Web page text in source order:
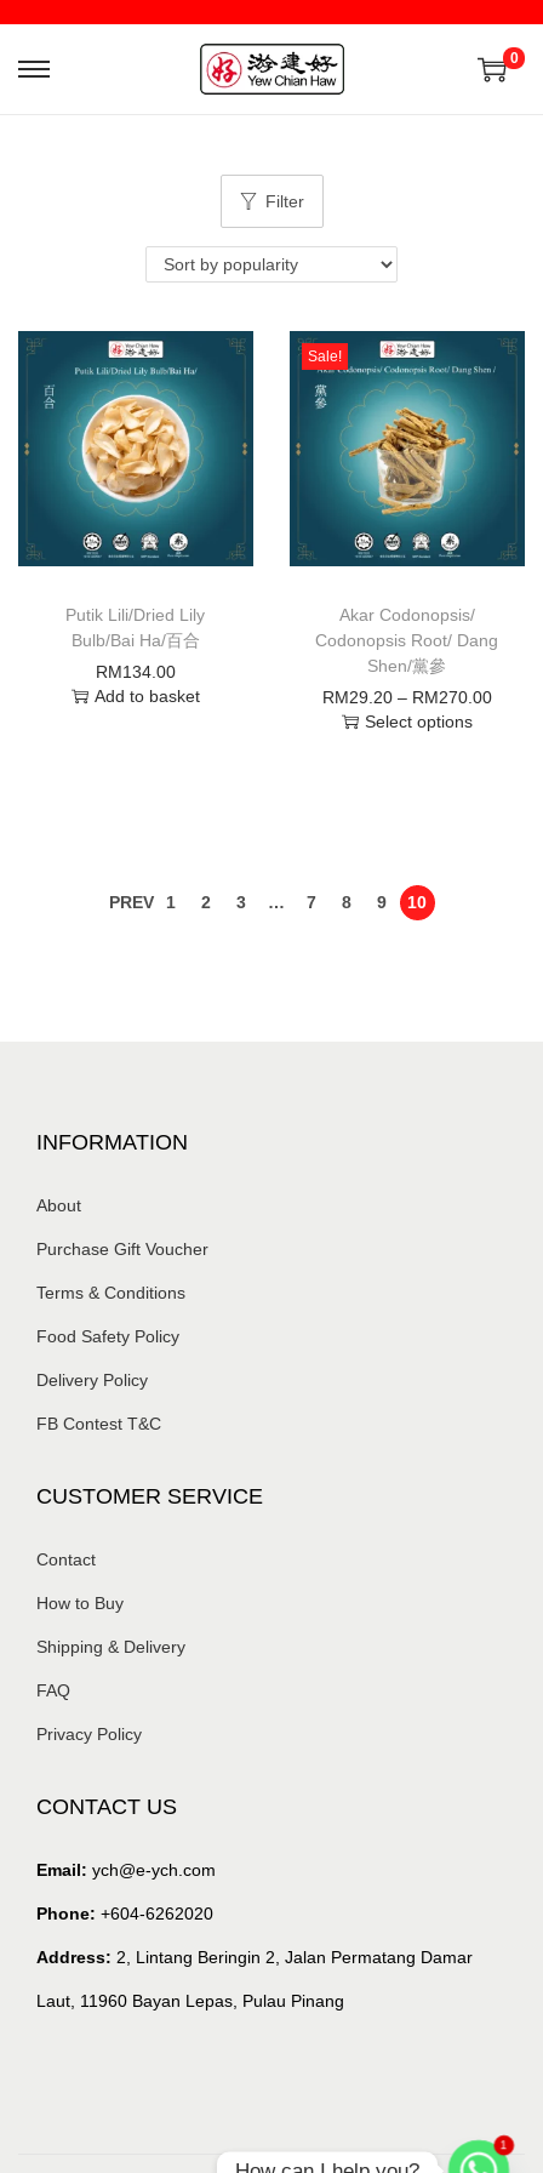
0
Filter
Putik Lili/Dried Lily
Bulb/Bai Ha/百合
RM134.00
Add to basket
Sale!
Akar Codonopsis/
Codonopsis Root/ Dang
Shen/黨參
RM29.20 – RM270.00
Select options
PREV 1 2 3 … 7 8 9 10
INFORMATION
About
Purchase Gift Voucher
Terms & Conditions
Food Safety Policy
Delivery Policy
FB Contest T&C
CUSTOMER SERVICE
Contact
How to Buy
Shipping & Delivery
FAQ
Privacy Policy
CONTACT US
Email: ych@e-ych.com
Phone: +604-6262020
Address: 2, Lintang Beringin 2, Jalan Permatang Damar
Laut, 11960 Bayan Lepas, Pulau Pinang
1